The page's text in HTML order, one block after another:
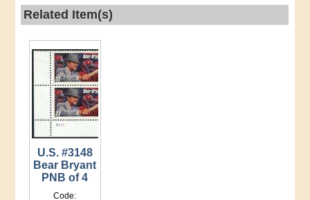
Related Item(s)
U.S. #3148
Bear Bryant
PNB of 4
Code: